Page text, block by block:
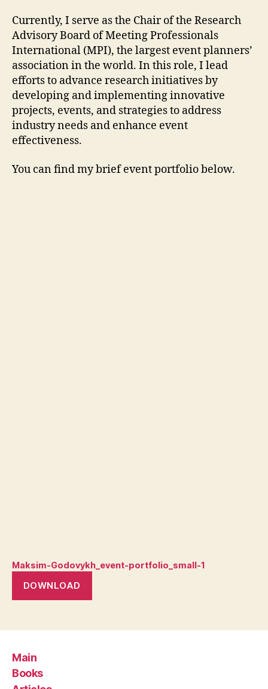
Currently, I serve as the Chair of the Research
Advisory Board of Meeting Professionals
International (MPI), the largest event planners’
association in the world. In this role, I lead
efforts to advance research initiatives by
developing and implementing innovative
projects, events, and strategies to address
industry needs and enhance event
effectiveness.
You can find my brief event portfolio below.
Maksim-Godovykh_event-portfolio_small-1
DOWNLOAD
Main
Books